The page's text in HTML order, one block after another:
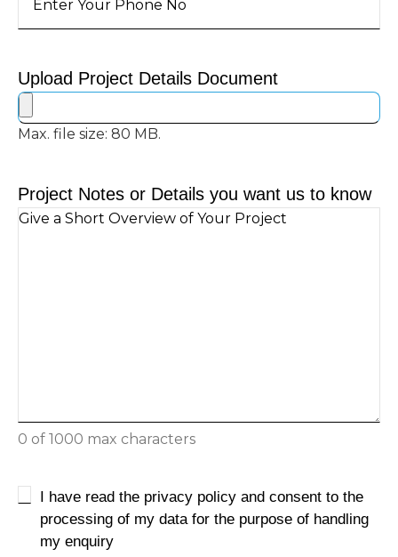
Upload Project Details Document
Max. file size: 80 MB.
Project Notes or Details you want us to know
0 of 1000 max characters
Untitled
I have read the privacy policy and consent to the
processing of my data for the purpose of handling
my enquiry